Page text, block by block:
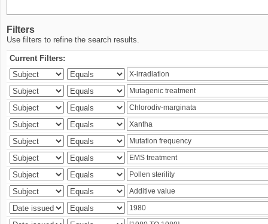
Filters
Use filters to refine the search results.
Current Filters: